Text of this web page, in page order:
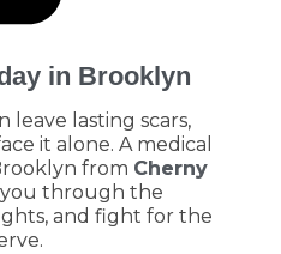
in Brooklyn
leave lasting scars,
it alone. A medical
from Cherny
through the
and fight for the